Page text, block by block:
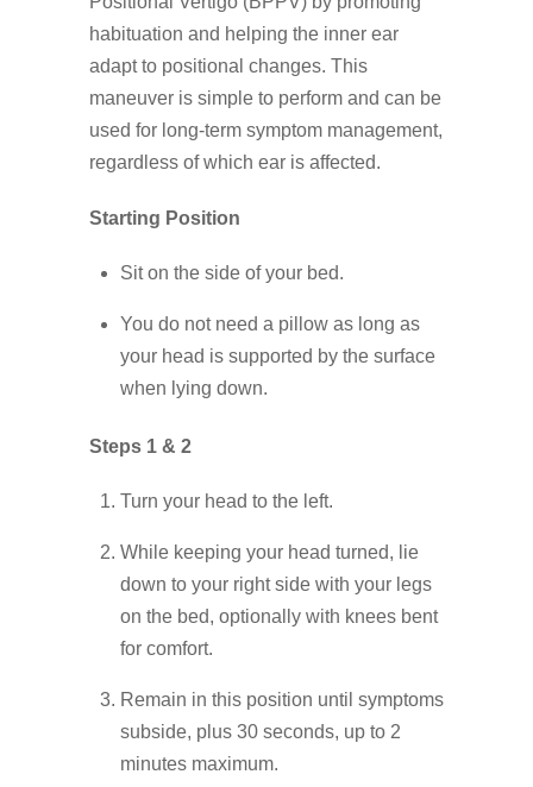
habituation and helping the inner ear
adapt to positional changes. This
maneuver is simple to perform and can be
used for long-term symptom management,
regardless of which ear is affected.
Starting Position
Sit on the side of your bed.
You do not need a pillow as long as
your head is supported by the surface
when lying down.
Steps 1 & 2
Turn your head to the left.
While keeping your head turned, lie
down to your right side with your legs
on the bed, optionally with knees bent
for comfort.
Remain in this position until symptoms
subside, plus 30 seconds, up to 2
minutes maximum.